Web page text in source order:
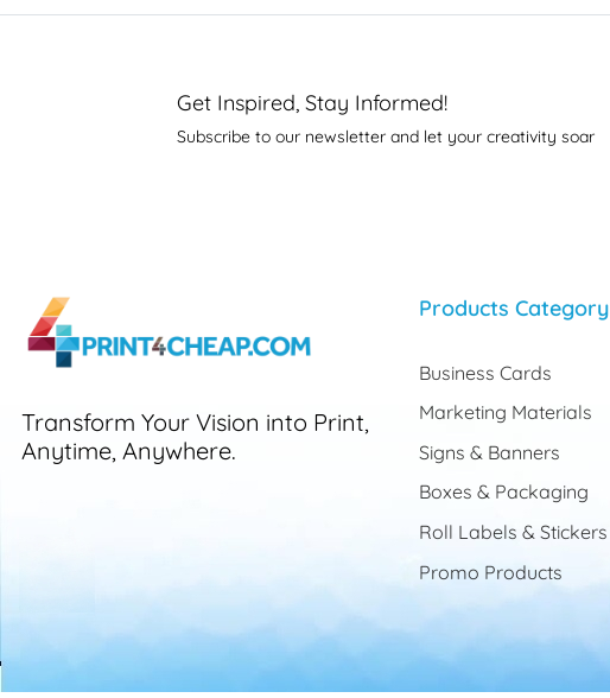
Get Inspired, Stay Informed!
Subscribe to our newsletter and let your creativity soar
Transform Your Vision into Print,
Anytime, Anywhere.
Products Category
Business Cards
Marketing Materials
Signs & Banners
Boxes & Packaging
Roll Labels & Stickers
Promo Products